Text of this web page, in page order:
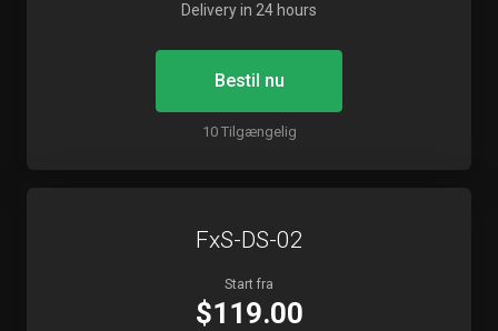
Delivery in 24 hours
Bestil nu
10 Tilgængelig
FxS-DS-02
Start fra
$119.00